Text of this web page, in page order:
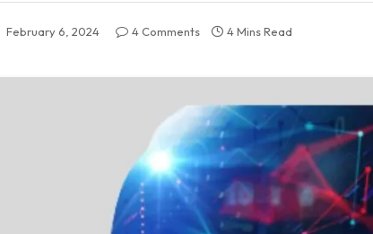
February 6, 2024 4 Comments 4 Mins Read